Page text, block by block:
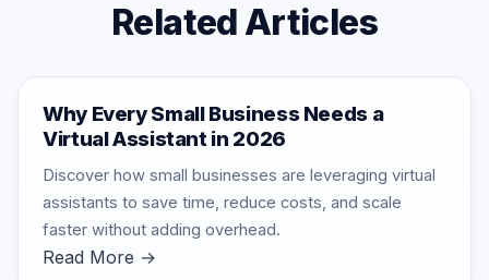
Related Articles
Why Every Small Business Needs a
Virtual Assistant in 2026
Discover how small businesses are leveraging virtual
assistants to save time, reduce costs, and scale
faster without adding overhead.
Read More →